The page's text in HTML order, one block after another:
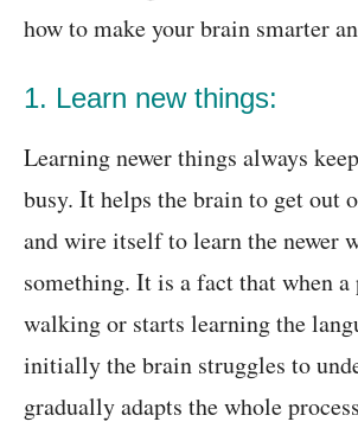
how to make your brain smarter
1. Learn new things:
Learning newer things always
busy. It helps the brain to get out
and wire itself to learn the newer
something. It is a fact that when a
walking or starts learning the
initially the brain struggles to
gradually adapts the whole